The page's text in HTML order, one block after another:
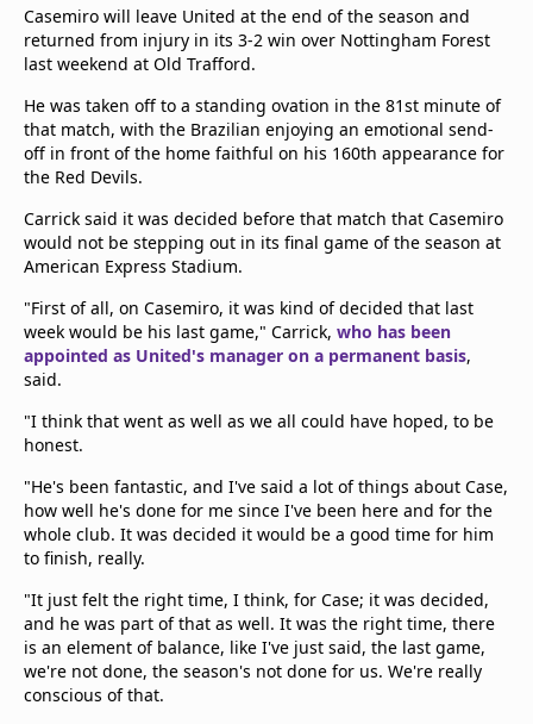
Casemiro will leave United at the end of the season and
returned from injury in its 3-2 win over Nottingham Forest
last weekend at Old Trafford.
He was taken off to a standing ovation in the 81st minute of
that match, with the Brazilian enjoying an emotional send-
off in front of the home faithful on his 160th appearance for
the Red Devils.
Carrick said it was decided before that match that Casemiro
would not be stepping out in its final game of the season at
American Express Stadium.
"First of all, on Casemiro, it was kind of decided that last
week would be his last game," Carrick, who has been
appointed as United's manager on a permanent basis,
said.
"I think that went as well as we all could have hoped, to be
honest.
"He's been fantastic, and I've said a lot of things about Case,
how well he's done for me since I've been here and for the
whole club. It was decided it would be a good time for him
to finish, really.
"It just felt the right time, I think, for Case; it was decided,
and he was part of that as well. It was the right time, there
is an element of balance, like I've just said, the last game,
we're not done, the season's not done for us. We're really
conscious of that.